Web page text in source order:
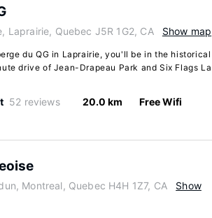
Laprairie, Quebec J5R 1G2, CA Show map
du QG in Laprairie, you'll be in the historical
drive of Jean-Drapeau Park and Six Flags La
52 reviews 20.0 km Free Wifi
Montreal, Quebec H4H 1Z7, CA
Show